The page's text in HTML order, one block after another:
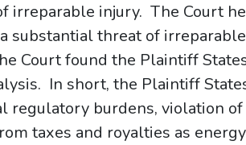
irreparable injury. The Court
substantial threat of
Court found the Plaintiff
In short, the Plaintiff
regulatory burdens, violation
taxes and royalties as